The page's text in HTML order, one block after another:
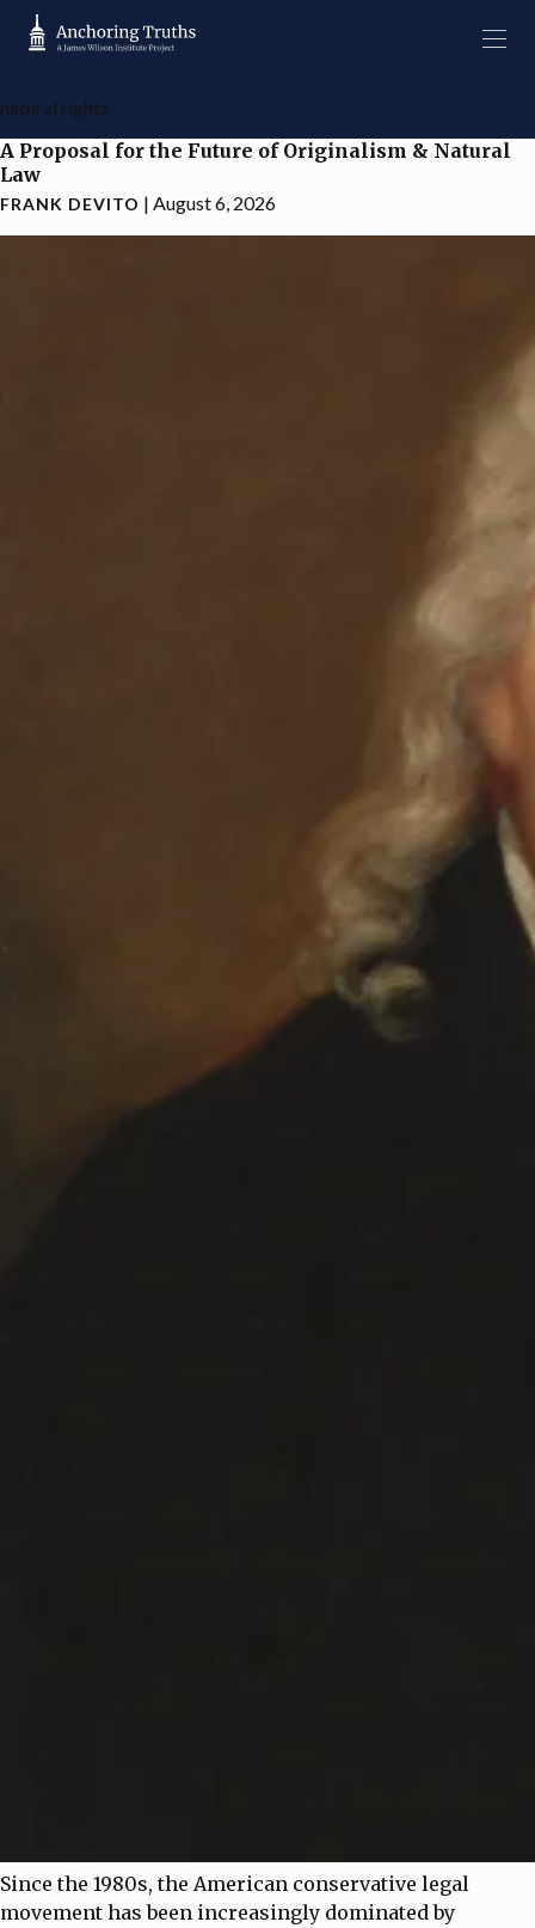
natural rights
A Proposal for the Future of Originalism & Natural
Law
FRANK DEVITO | August 6, 2026
Since the 1980s, the American conservative legal
movement has been increasingly dominated by